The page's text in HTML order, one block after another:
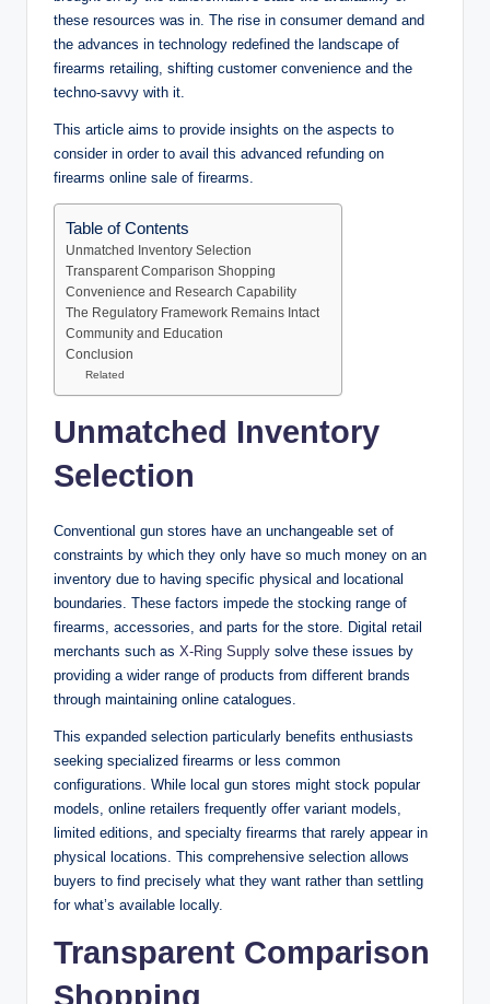
these resources was in. The rise in consumer demand and
the advances in technology redefined the landscape of
firearms retailing, shifting customer convenience and the
techno-savvy with it.
This article aims to provide insights on the aspects to
consider in order to avail this advanced refunding on
firearms online sale of firearms.
Table of Contents
Unmatched Inventory Selection
Transparent Comparison Shopping
Convenience and Research Capability
The Regulatory Framework Remains Intact
Community and Education
Conclusion
Related
Unmatched Inventory
Selection
Conventional gun stores have an unchangeable set of
constraints by which they only have so much money on an
inventory due to having specific physical and locational
boundaries. These factors impede the stocking range of
firearms, accessories, and parts for the store. Digital retail
merchants such as X-Ring Supply solve these issues by
providing a wider range of products from different brands
through maintaining online catalogues.
This expanded selection particularly benefits enthusiasts
seeking specialized firearms or less common
configurations. While local gun stores might stock popular
models, online retailers frequently offer variant models,
limited editions, and specialty firearms that rarely appear in
physical locations. This comprehensive selection allows
buyers to find precisely what they want rather than settling
for what’s available locally.
Transparent Comparison
Shopping